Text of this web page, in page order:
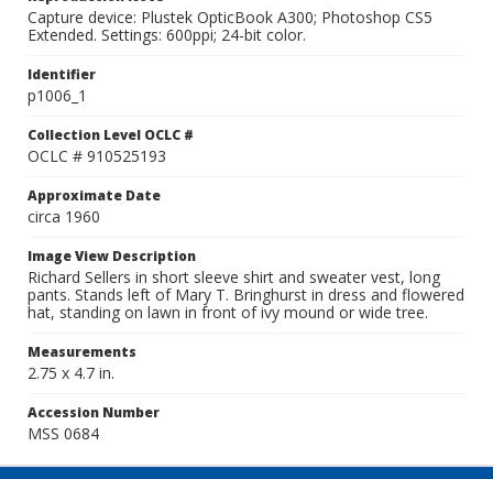
Capture device: Plustek OpticBook A300; Photoshop CS5
Extended. Settings: 600ppi; 24-bit color.
Identifier
p1006_1
Collection Level OCLC #
OCLC # 910525193
Approximate Date
circa 1960
Image View Description
Richard Sellers in short sleeve shirt and sweater vest, long
pants. Stands left of Mary T. Bringhurst in dress and flowered
hat, standing on lawn in front of ivy mound or wide tree.
Measurements
2.75 x 4.7 in.
Accession Number
MSS 0684